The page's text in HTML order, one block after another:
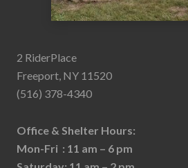
2 RiderPlace
Freeport, NY 11520
(516) 378-4340
Office & Shelter Hours:
Mon-Fri : 11 am – 6 pm